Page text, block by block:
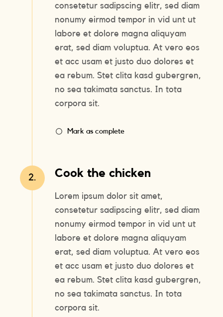
consetetur sadipscing elitr, sed diam
nonumy eirmod tempor in vid unt ut
labore et dolore magna aliquyam
erat, sed diam voluptua. At vero eos
et acc usam et justo duo dolores et
ea rebum. Stet clita kasd gubergren,
no sea takimata sanctus. In tota
corpora sit.
Mark as complete
2. Cook the chicken
Lorem ipsum dolor sit amet,
consetetur sadipscing elitr, sed diam
nonumy eirmod tempor in vid unt ut
labore et dolore magna aliquyam
erat, sed diam voluptua. At vero eos
et acc usam et justo duo dolores et
ea rebum. Stet clita kasd gubergren,
no sea takimata sanctus. In tota
corpora sit.